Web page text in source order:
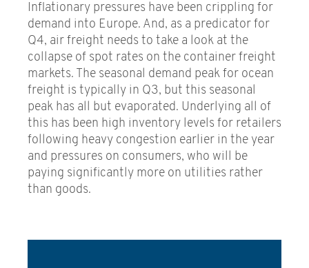
Inflationary pressures have been crippling for
demand into Europe. And, as a predicator for
Q4, air freight needs to take a look at the
collapse of spot rates on the container freight
markets. The seasonal demand peak for ocean
freight is typically in Q3, but this seasonal
peak has all but evaporated. Underlying all of
this has been high inventory levels for retailers
following heavy congestion earlier in the year
and pressures on consumers, who will be
paying significantly more on utilities rather
than goods.